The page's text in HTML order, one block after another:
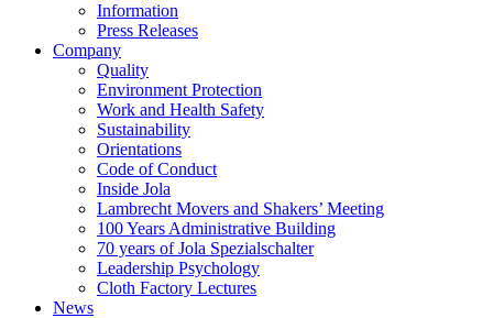
Information
Press Releases
Company
Quality
Environment Protection
Work and Health Safety
Sustainability
Orientations
Code of Conduct
Inside Jola
Lambrecht Movers and Shakers’ Meeting
100 Years Administrative Building
70 years of Jola Spezialschalter
Leadership Psychology
Cloth Factory Lectures
News